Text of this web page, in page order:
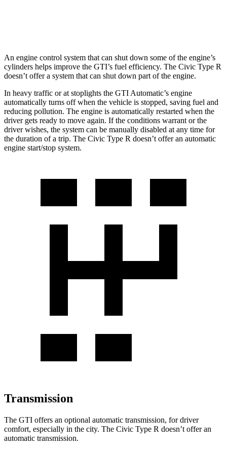
An engine control system that can shut down some of the engine’s
cylinders helps improve the GTI’s fuel efficiency. The Civic Type R
doesn’t offer a system that can shut down part of the engine.
In heavy traffic or at stoplights the GTI Automatic’s engine
automatically turns off when the vehicle is stopped, saving fuel and
reducing pollution. The engine is automatically restarted when the
driver gets ready to move again. If the conditions warrant or the
driver wishes, the system can be manually disabled at any time for
the duration of a trip. The Civic Type R doesn’t offer an automatic
engine start/stop system.
Transmission
The GTI offers an optional automatic transmission, for driver
comfort, especially in the city. The Civic Type R doesn’t offer an
automatic transmission.